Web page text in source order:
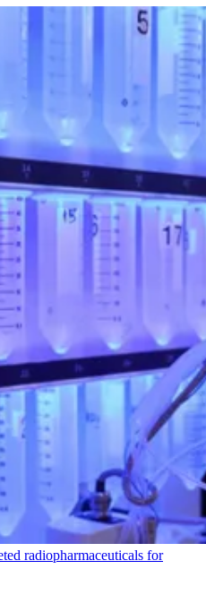
radiopharmaceuticals for